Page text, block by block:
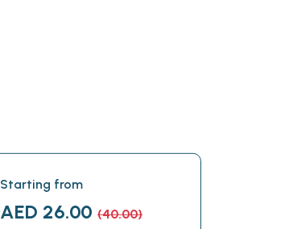
Starting from
AED 26.00 (40.00)